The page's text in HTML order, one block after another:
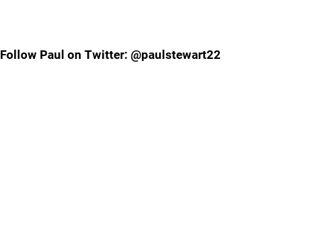
Follow Paul on Twitter: @paulstewart22